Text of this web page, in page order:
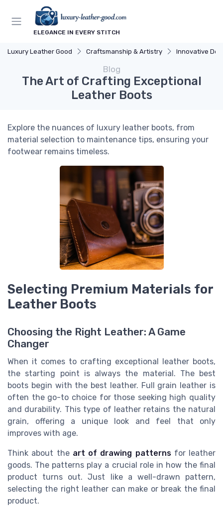
ELEGANCE IN EVERY STITCH
Luxury Leather Good Craftsmanship & Artistry Innovative
Blog
The Art of Crafting Exceptional
Leather Boots
Explore the nuances of luxury leather boots, from
material selection to maintenance tips, ensuring your
footwear remains timeless.
Selecting Premium Materials for
Leather Boots
Choosing the Right Leather: A Game
Changer
When it comes to crafting exceptional leather boots,
the starting point is always the material. The best
boots begin with the best leather. Full grain leather is
often the go-to choice for those seeking high quality
and durability. This type of leather retains the natural
grain, offering a unique look and feel that only
improves with age.
Think about the art of drawing patternsfor leather
goods. The patterns play a crucial role in how the final
product turns out. Just like a well-drawn pattern,
selecting the right leather can make or break the final
product.